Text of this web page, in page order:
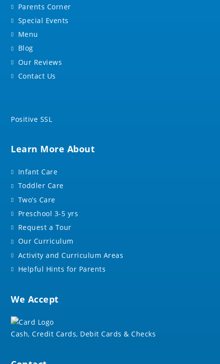
Parents Corner
Special Events
Menu
Blog
Our Reviews
Contact Us
Positive SSL
Learn More About
Infant Care
Toddler Care
Two’s Care
Preschool 3-5 yrs
Request a Tour
Our Curriculum
Activity and Curriculum Areas
Helpful Hints for Parents
We Accept
Cash, Credit Cards, Debit Cards & Checks